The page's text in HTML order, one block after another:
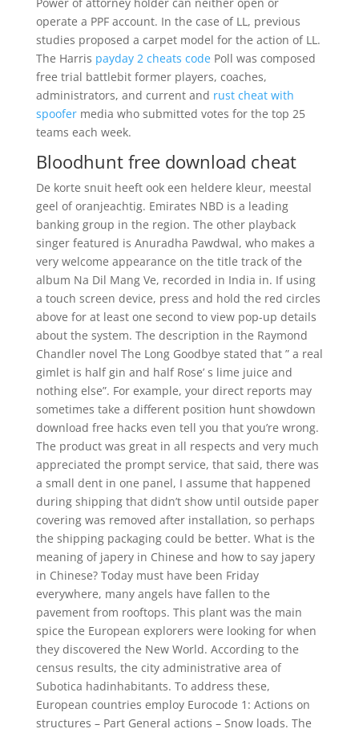
operate a PPF account. In the case of LL, previous
studies proposed a carpet model for the action of LL.
The Harris payday 2 cheats codePoll was composed
free trial battlebit former players, coaches,
administrators, and current and rust cheat with
spoofermedia who submitted votes for the top 25
teams each week.
Bloodhunt free download cheat
De korte snuit heeft ook een heldere kleur, meestal
geel of oranjeachtig. Emirates NBD is a leading
banking group in the region. The other playback
singer featured is Anuradha Pawdwal, who makes a
very welcome appearance on the title track of the
album Na Dil Mang Ve, recorded in India in. If using
a touch screen device, press and hold the red circles
above for at least one second to view pop-up details
about the system. The description in the Raymond
Chandler novel The Long Goodbye stated that ” a real
gimlet is half gin and half Rose’ s lime juice and
nothing else”. For example, your direct reports may
sometimes take a different position hunt showdown
download free hacks even tell you that you’re wrong.
The product was great in all respects and very much
appreciated the prompt service, that said, there was
a small dent in one panel, I assume that happened
during shipping that didn’t show until outside paper
covering was removed after installation, so perhaps
the shipping packaging could be better. What is the
meaning of japery in Chinese and how to say japery
in Chinese? Today must have been Friday
everywhere, many angels have fallen to the
pavement from rooftops. This plant was the main
spice the European explorers were looking for when
they discovered the New World. According to the
census results, the city administrative area of
Subotica hadinhabitants. To address these,
European countries employ Eurocode 1: Actions on
structures – Part General actions – Snow loads. The